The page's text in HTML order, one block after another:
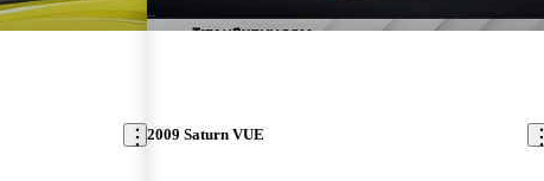
2009 Saturn VUE